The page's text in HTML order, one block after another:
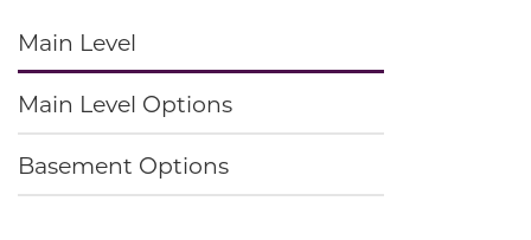
Main Level
Main Level Options
Basement Options